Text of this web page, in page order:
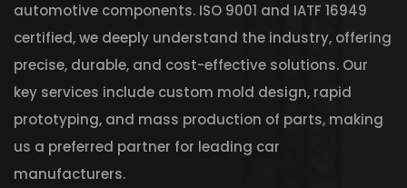
automotive components. ISO 9001 and IATF 16949
certified, we deeply understand the industry, offering
precise, durable, and cost-effective solutions. Our
key services include custom mold design, rapid
prototyping, and mass production of parts, making
us a preferred partner for leading car
manufacturers.